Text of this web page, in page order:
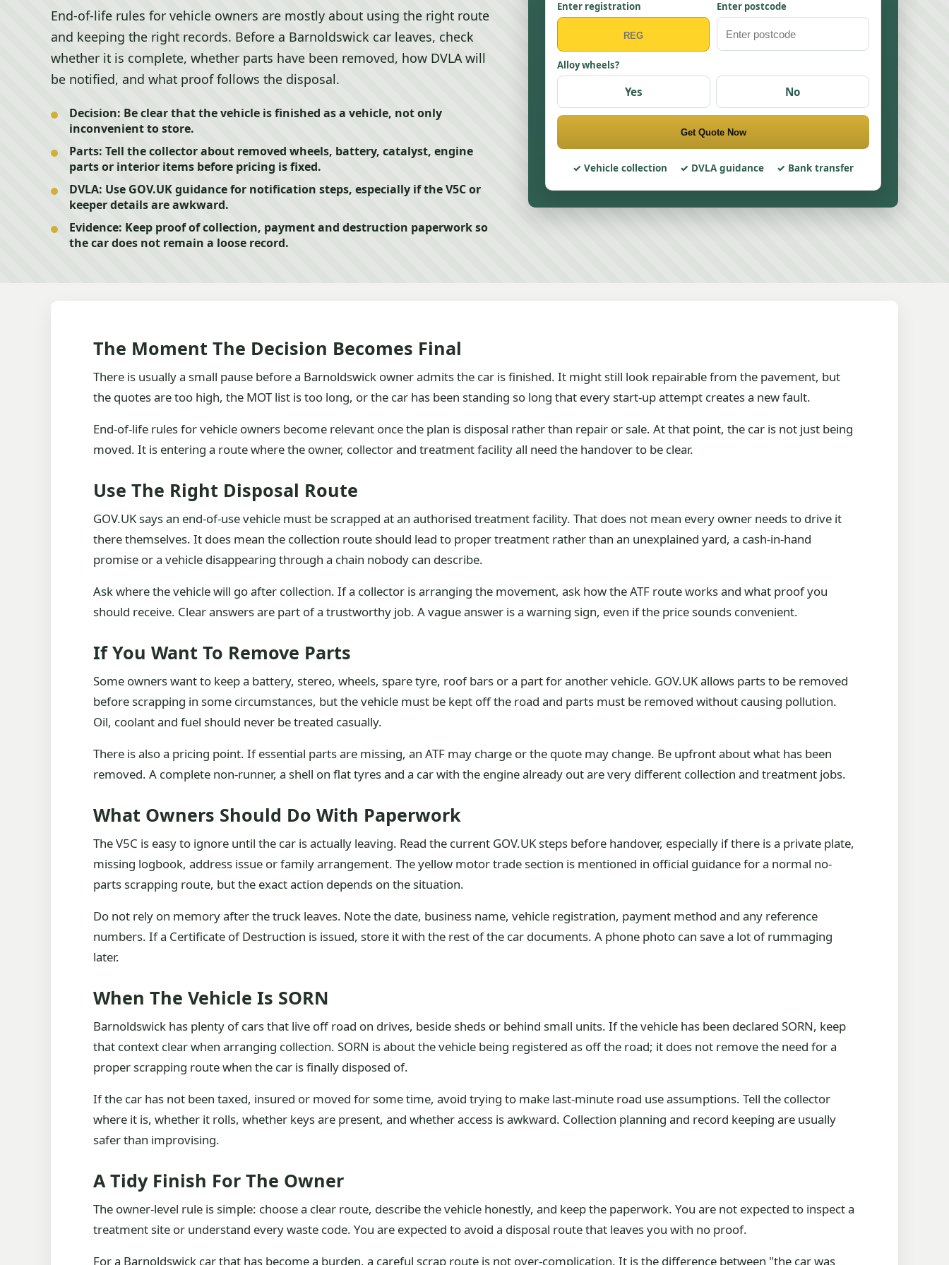
End-of-life rules for vehicle owners are mostly about using the right route
and keeping the right records. Before a Barnoldswick car leaves, check
whether it is complete, whether parts have been removed, how DVLA will
be notified, and what proof follows the disposal.
Decision: Be clear that the vehicle is finished as a vehicle, not only
inconvenient to store.
Parts: Tell the collector about removed wheels, battery, catalyst, engine
parts or interior items before pricing is fixed.
DVLA: Use GOV.UK guidance for notification steps, especially if the V5C or
keeper details are awkward.
Evidence: Keep proof of collection, payment and destruction paperwork so
the car does not remain a loose record.
Enter registration Enter postcode
Alloy wheels?
Yes No
Get Quote Now
Vehicle collection DVLA guidance Bank transfer
The Moment The Decision Becomes Final
There is usually a small pause before a Barnoldswick owner admits the car is finished. It might still look repairable from the pavement, but
the quotes are too high, the MOT list is too long, or the car has been standing so long that every start-up attempt creates a new fault.
End-of-life rules for vehicle owners become relevant once the plan is disposal rather than repair or sale. At that point, the car is not just being
moved. It is entering a route where the owner, collector and treatment facility all need the handover to be clear.
Use The Right Disposal Route
GOV.UK says an end-of-use vehicle must be scrapped at an authorised treatment facility. That does not mean every owner needs to drive it
there themselves. It does mean the collection route should lead to proper treatment rather than an unexplained yard, a cash-in-hand
promise or a vehicle disappearing through a chain nobody can describe.
Ask where the vehicle will go after collection. If a collector is arranging the movement, ask how the ATF route works and what proof you
should receive. Clear answers are part of a trustworthy job. A vague answer is a warning sign, even if the price sounds convenient.
If You Want To Remove Parts
Some owners want to keep a battery, stereo, wheels, spare tyre, roof bars or a part for another vehicle. GOV.UK allows parts to be removed
before scrapping in some circumstances, but the vehicle must be kept off the road and parts must be removed without causing pollution.
Oil, coolant and fuel should never be treated casually.
There is also a pricing point. If essential parts are missing, an ATF may charge or the quote may change. Be upfront about what has been
removed. A complete non-runner, a shell on flat tyres and a car with the engine already out are very different collection and treatment jobs.
What Owners Should Do With Paperwork
The V5C is easy to ignore until the car is actually leaving. Read the current GOV.UK steps before handover, especially if there is a private plate,
missing logbook, address issue or family arrangement. The yellow motor trade section is mentioned in official guidance for a normal no-
parts scrapping route, but the exact action depends on the situation.
Do not rely on memory after the truck leaves. Note the date, business name, vehicle registration, payment method and any reference
numbers. If a Certificate of Destruction is issued, store it with the rest of the car documents. A phone photo can save a lot of rummaging
later.
When The Vehicle Is SORN
Barnoldswick has plenty of cars that live off road on drives, beside sheds or behind small units. If the vehicle has been declared SORN, keep
that context clear when arranging collection. SORN is about the vehicle being registered as off the road; it does not remove the need for a
proper scrapping route when the car is finally disposed of.
If the car has not been taxed, insured or moved for some time, avoid trying to make last-minute road use assumptions. Tell the collector
where it is, whether it rolls, whether keys are present, and whether access is awkward. Collection planning and record keeping are usually
safer than improvising.
A Tidy Finish For The Owner
The owner-level rule is simple: choose a clear route, describe the vehicle honestly, and keep the paperwork. You are not expected to inspect a
treatment site or understand every waste code. You are expected to avoid a disposal route that leaves you with no proof.
For a Barnoldswick car that has become a burden, a careful scrap route is not over-complication. It is the difference between "the car was